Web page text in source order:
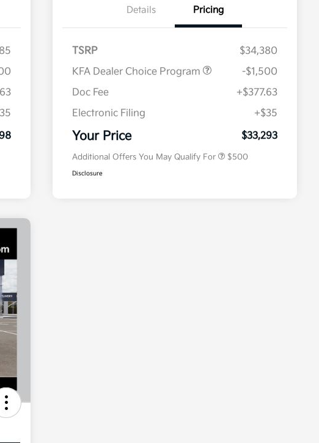
Details Pricing
TSRP
$34,380
KFA Dealer Choice Program
-$1,500
Doc Fee
+$377.63
Electronic Filing
+$35
Your Price $33,293
Additional Offers You May Qualify For $500
Disclosure